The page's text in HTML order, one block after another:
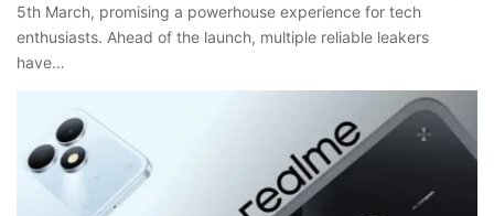
5th March, promising a powerhouse experience for tech
enthusiasts. Ahead of the launch, multiple reliable leakers
have…